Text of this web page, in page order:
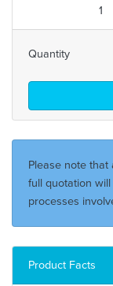
1
Quantity
Please note
full quotation
processes
Product Facts